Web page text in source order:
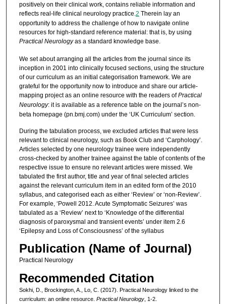
positively on their clinical work, contains reliable information and
reflects real-life clinical neurology practice.2 Therein lay an
opportunity to address the challenge of how to navigate online
resources for high-standard reference material: that is, by using
Practical Neurologyas a standard knowledge base.
We set about arranging all the articles from the journal since its
inception in 2001 into clinically focused sections, using the structure
of our curriculum as an initial categorisation framework. We are
grateful for the opportunity now to introduce and share our article-
mapping project as an online resource with the readers ofPractical
Neurology: it is available as a reference table on the journal’s non-
beta homepage (pn.bmj.com) under the ‘UK Curriculum’ section.
During the tabulation process, we excluded articles that were less
relevant to clinical neurology, such as Book Club and ‘Carphology’.
Articles selected by one neurology trainee were independently
cross-checked by another trainee against the table of contents of the
respective issue to ensure no relevant articles were missed. We
tabulated the first author, title and year of final selected articles
against the relevant curriculum item in an edited form of the 2010
syllabus, and categorised each as either ‘Review’ or ‘non-Review’.
For example, ‘Powell 2012. Acute Symptomatic Seizures’ was
tabulated as a ‘Review’ next to ‘Knowledge of the differential
diagnosis of paroxysmal and transient events’ under item 2.6
‘Epilepsy and Loss of Consciousness’ of the syllabus
Publication (Name of Journal)
Practical Neurology
Recommended Citation
Sokhi, D., Brockington, A., Lo, C. (2017). Practical Neurology linked to the
curriculum: an online resource. Practical Neurology, 1-2.